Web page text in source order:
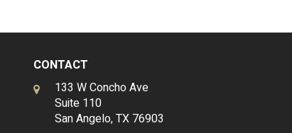
CONTACT
133 W Concho Ave
Suite 110
San Angelo, TX 76903